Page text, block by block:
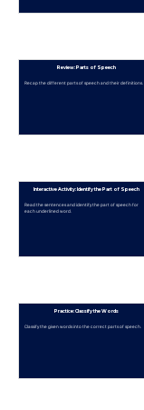
Review: Parts of Speech
Recap the different parts of speech and their definitions.
Interactive Activity: Identify the Part of Speech
Read the sentences and identify the part of speech for
each underlined word.
Practice: Classify the Words
Classify the given words into the correct parts of speech.